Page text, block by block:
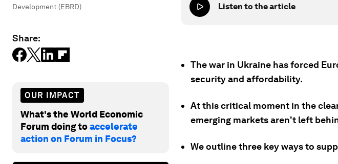
Development (EBRD)
Share:
OUR IMPACT
What's the World Economic
Forum doing toaccelerate
action on Forum in Focus?
Listen to the article
The war in Ukraine has forced
security and affordability.
At this critical moment in the
emerging markets aren't left
We outline three key ways to